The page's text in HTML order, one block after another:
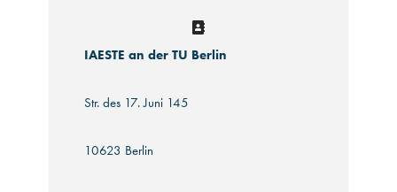
IAESTE an der TU Berlin
Str. des 17. Juni 145
10623 Berlin